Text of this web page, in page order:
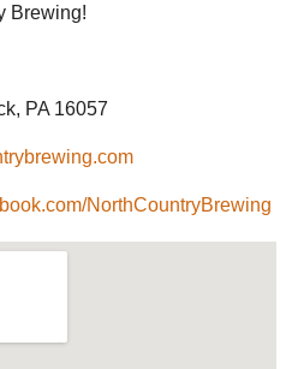
Brewing!
PA 16057
NorthCountryBrewing